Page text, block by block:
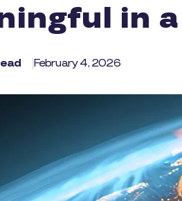
in a
February 4, 2026